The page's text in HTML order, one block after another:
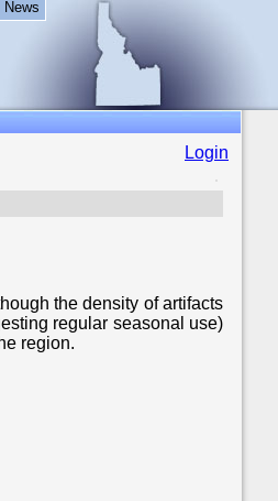
News
Login
the density of artifacts
regular seasonal use)
region.